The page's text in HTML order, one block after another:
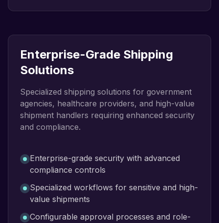
Enterprise-Grade Shipping
Solutions
Specialized shipping solutions for government
agencies, healthcare providers, and high-value
shipment handlers requiring enhanced security
and compliance.
Enterprise-grade security with advanced
compliance controls
Specialized workflows for sensitive and high-
value shipments
Configurable approval processes and role-